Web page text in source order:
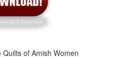
of Amish Women